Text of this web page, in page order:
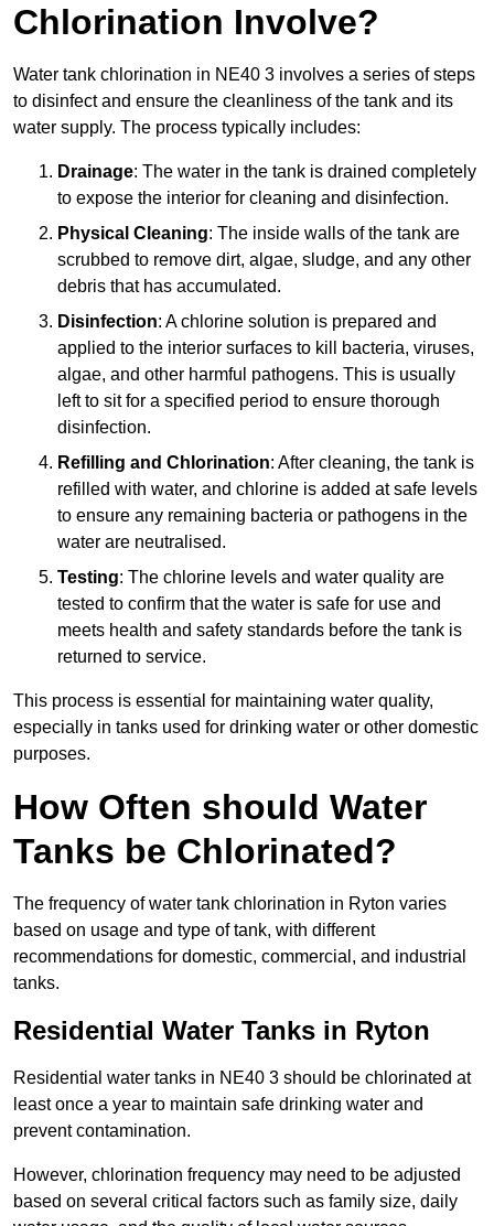
Chlorination Involve?
Water tank chlorination in NE40 3 involves a series of steps
to disinfect and ensure the cleanliness of the tank and its
water supply. The process typically includes:
Drainage: The water in the tank is drained completely
to expose the interior for cleaning and disinfection.
Physical Cleaning: The inside walls of the tank are
scrubbed to remove dirt, algae, sludge, and any other
debris that has accumulated.
Disinfection: A chlorine solution is prepared and
applied to the interior surfaces to kill bacteria, viruses,
algae, and other harmful pathogens. This is usually
left to sit for a specified period to ensure thorough
disinfection.
Refilling and Chlorination: After cleaning, the tank is
refilled with water, and chlorine is added at safe levels
to ensure any remaining bacteria or pathogens in the
water are neutralised.
Testing: The chlorine levels and water quality are
tested to confirm that the water is safe for use and
meets health and safety standards before the tank is
returned to service.
This process is essential for maintaining water quality,
especially in tanks used for drinking water or other domestic
purposes.
How Often should Water
Tanks be Chlorinated?
The frequency of water tank chlorination in Ryton varies
based on usage and type of tank, with different
recommendations for domestic, commercial, and industrial
tanks.
Residential Water Tanks in Ryton
Residential water tanks in NE40 3 should be chlorinated at
least once a year to maintain safe drinking water and
prevent contamination.
However, chlorination frequency may need to be adjusted
based on several critical factors such as family size, daily